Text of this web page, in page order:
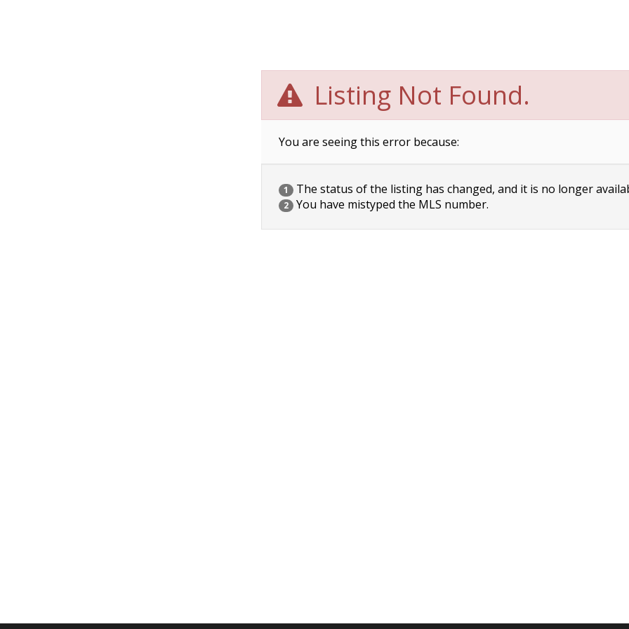
Listing Not Found.
You are seeing this error because:
1 The status of the listing has changed, and it is no longer
2 You have mistyped the MLS number.